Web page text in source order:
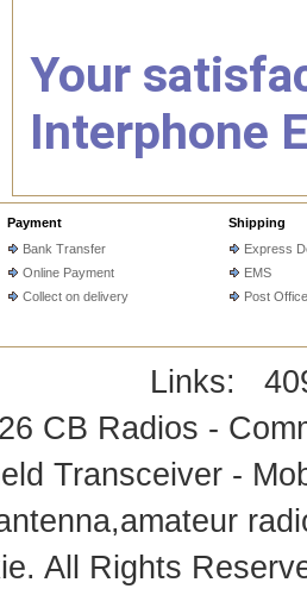
Your
Interphone
Payment
Bank Transfer
Online Payment
Collect on delivery
Shipping
Express
EMS
Post Office
Links:
CB Radios -
Transceiver -
. All Rights